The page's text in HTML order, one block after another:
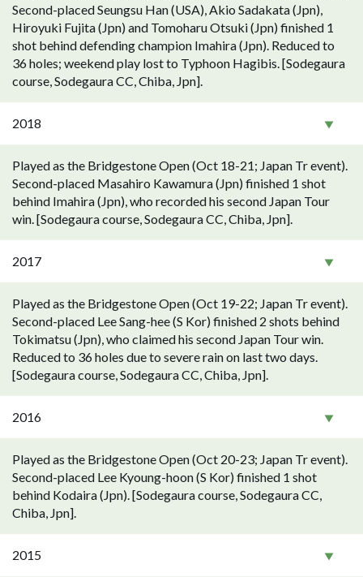
Second-placed Seungsu Han (USA), Akio Sadakata (Jpn),
Hiroyuki Fujita (Jpn) and Tomoharu Otsuki (Jpn) finished 1
shot behind defending champion Imahira (Jpn). Reduced to
36 holes; weekend play lost to Typhoon Hagibis. [Sodegaura
course, Sodegaura CC, Chiba, Jpn].
2018
Played as the Bridgestone Open (Oct 18-21; Japan Tr event).
Second-placed Masahiro Kawamura (Jpn) finished 1 shot
behind Imahira (Jpn), who recorded his second Japan Tour
win. [Sodegaura course, Sodegaura CC, Chiba, Jpn].
2017
Played as the Bridgestone Open (Oct 19-22; Japan Tr event).
Second-placed Lee Sang-hee (S Kor) finished 2 shots behind
Tokimatsu (Jpn), who claimed his second Japan Tour win.
Reduced to 36 holes due to severe rain on last two days.
[Sodegaura course, Sodegaura CC, Chiba, Jpn].
2016
Played as the Bridgestone Open (Oct 20-23; Japan Tr event).
Second-placed Lee Kyoung-hoon (S Kor) finished 1 shot
behind Kodaira (Jpn). [Sodegaura course, Sodegaura CC,
Chiba, Jpn].
2015